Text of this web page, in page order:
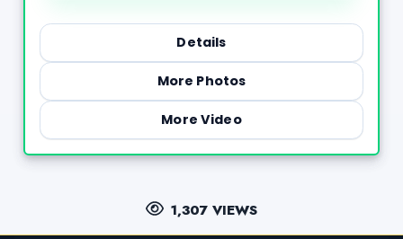
Details
More Photos
More Video
1,307 VIEWS